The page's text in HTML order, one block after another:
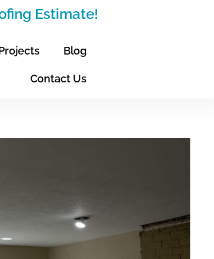
Estimate!
Blog
Contact Us